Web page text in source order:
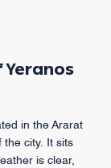
Yeranos
in the Ararat
the city. It sits
is clear,